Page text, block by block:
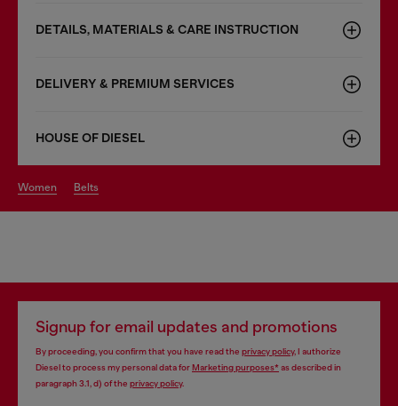
DETAILS, MATERIALS & CARE INSTRUCTION
DELIVERY & PREMIUM SERVICES
HOUSE OF DIESEL
women belts
Signup for email updates and promotions
By proceeding, you confirm that you have read the privacy policy, I authorize
Diesel to process my personal data forMarketing purposes*as described in
paragraph 3.1, d) of the privacy policy.